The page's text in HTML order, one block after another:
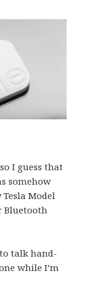
I guess that
somehow
Model
Bluetooth
talk hand-
while I’m